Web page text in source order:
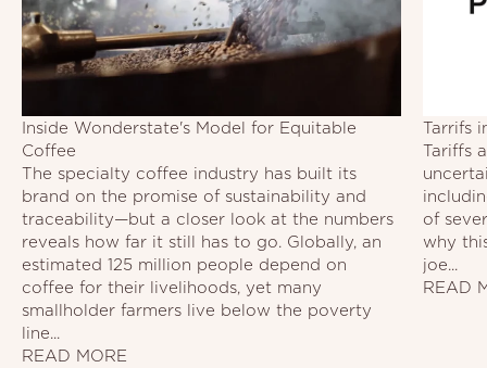
Inside Wonderstate's Model for Equitable
Coffee
The specialty coffee industry has built its
brand on the promise of sustainability and
traceability—but a closer look at the numbers
reveals how far it still has to go. Globally, an
estimated 125 million people depend on
coffee for their livelihoods, yet many
smallholder farmers live below the poverty
line...
READ MORE
Tarrifs
Tariffs
of
why
joe...
READ